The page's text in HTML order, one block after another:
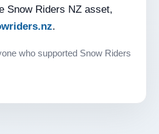
Snow Riders NZ asset,
.
who supported Snow Riders